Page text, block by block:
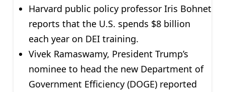
Harvard public policy professor Iris Bohnet
reports that the U.S. spends $8 billion
each year on DEI training.
Vivek Ramaswamy, President Trump’s
nominee to head the new Department of
Government Efficiency (DOGE) reported